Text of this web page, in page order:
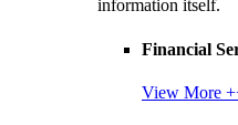
information itself.
Financial
View More